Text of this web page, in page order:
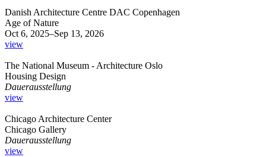
Danish Architecture Centre DAC Copenhagen
Age of Nature
Oct 6, 2025–Sep 13, 2026
view
The National Museum - Architecture Oslo
Housing Design
Dauerausstellung
view
Chicago Architecture Center
Chicago Gallery
Dauerausstellung
view